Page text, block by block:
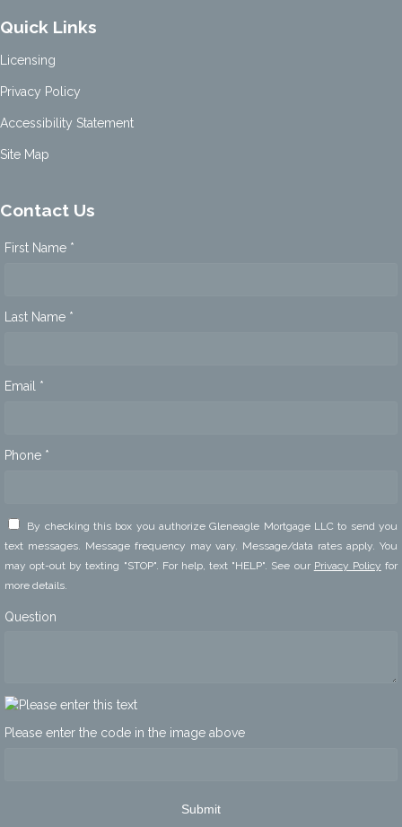
Quick Links
Licensing
Privacy Policy
Accessibility Statement
Site Map
Contact Us
First Name *
Last Name *
Email *
Phone *
By checking this box you authorize Gleneagle Mortgage LLC to send you
text messages. Message frequency may vary. Message/data rates apply. You
may opt-out by texting "STOP". For help, text "HELP". See our Privacy Policy for
more details.
Question
Please enter the code in the image above
Submit